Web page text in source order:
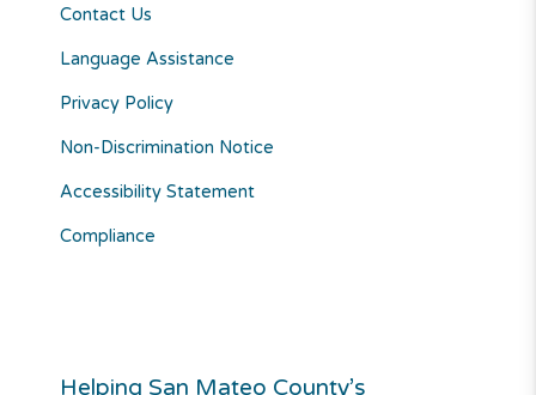
Contact Us
Language Assistance
Privacy Policy
Non-Discrimination Notice
Accessibility Statement
Compliance
Helping San Mateo County’s